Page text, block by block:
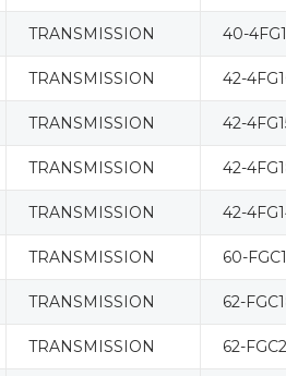
TRANSMISSION 40-
TRANSMISSION 42-
TRANSMISSION 42-
TRANSMISSION 42-
TRANSMISSION 42-
TRANSMISSION 60-
TRANSMISSION 62-
TRANSMISSION 62-